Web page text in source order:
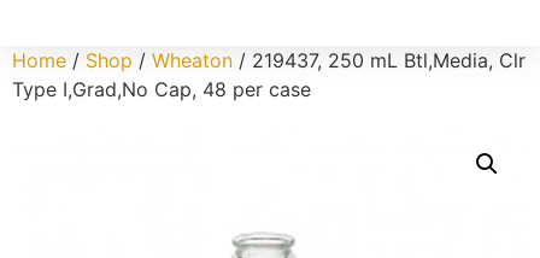
Home / Shop / Wheaton / 219437, 250 mL Btl,Media, Clr
Type I,Grad,No Cap, 48 per case